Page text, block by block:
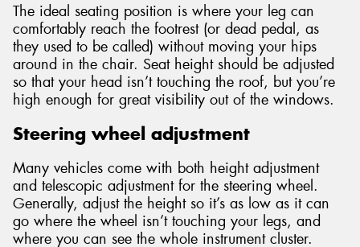
The ideal seating position is where your leg can
comfortably reach the footrest (or dead pedal, as
they used to be called) without moving your hips
around in the chair. Seat height should be adjusted
so that your head isn’t touching the roof, but you’re
high enough for great visibility out of the windows.
Steering wheel adjustment
Many vehicles come with both height adjustment
and telescopic adjustment for the steering wheel.
Generally, adjust the height so it’s as low as it can
go where the wheel isn’t touching your legs, and
where you can see the whole instrument cluster.